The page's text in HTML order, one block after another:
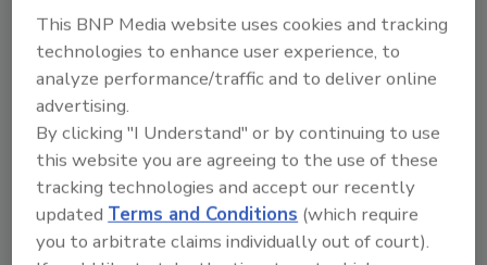
Recommended Content
This BNP Media website uses cookies and tracking
technologies to enhance user experience, to
analyze performance/traffic and to deliver online
advertising.
By clicking "I Understand" or by continuing to use
this website you are agreeing to the use of these
tracking technologies and accept our recently
updatedTerms and Conditions (which require
you to arbitrate claims individually out of court).